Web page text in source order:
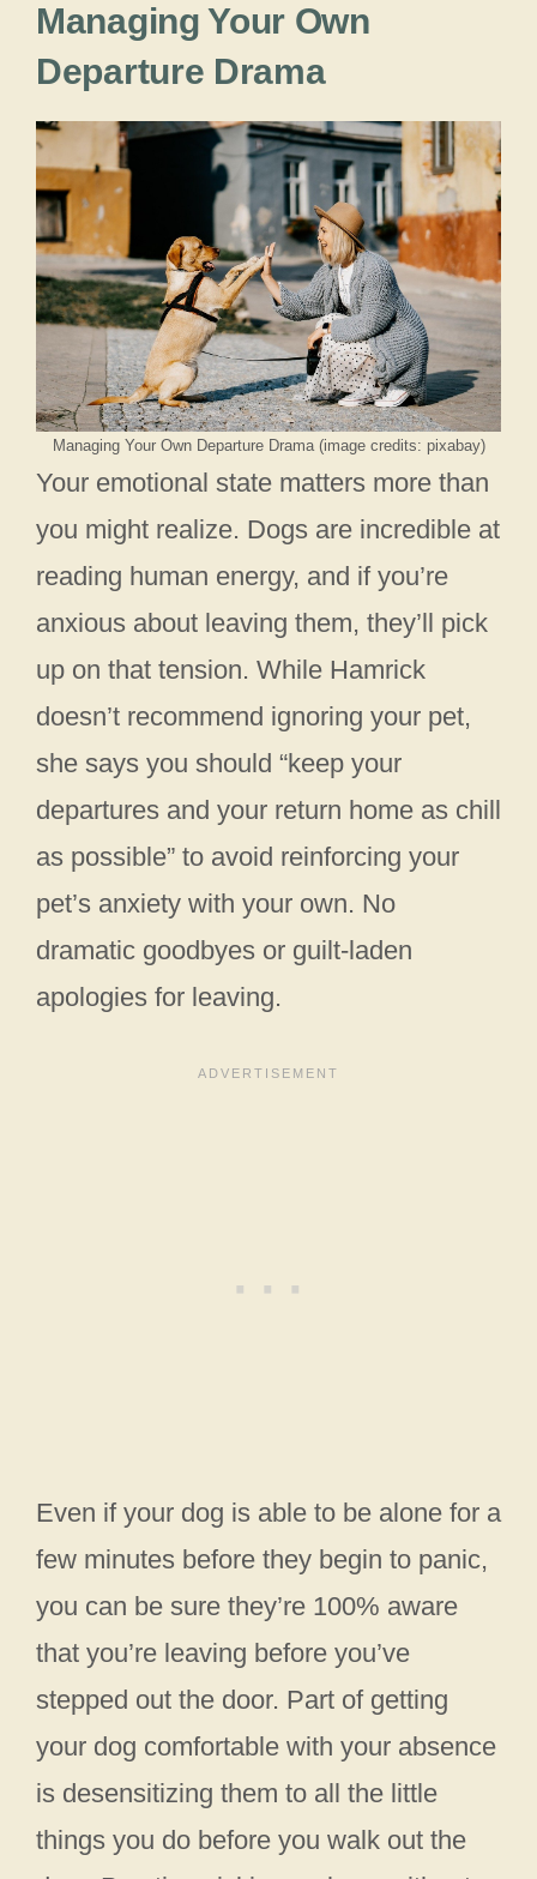
Managing Your Own
Departure Drama
Managing Your Own Departure Drama (image credits: pixabay)
Your emotional state matters more than
you might realize. Dogs are incredible at
reading human energy, and if you’re
anxious about leaving them, they’ll pick
up on that tension. While Hamrick
doesn’t recommend ignoring your pet,
she says you should “keep your
departures and your return home as chill
as possible” to avoid reinforcing your
pet’s anxiety with your own. No
dramatic goodbyes or guilt-laden
apologies for leaving.
Even if your dog is able to be alone for a
few minutes before they begin to panic,
you can be sure they’re 100% aware
that you’re leaving before you’ve
stepped out the door. Part of getting
your dog comfortable with your absence
is desensitizing them to all the little
things you do before you walk out the